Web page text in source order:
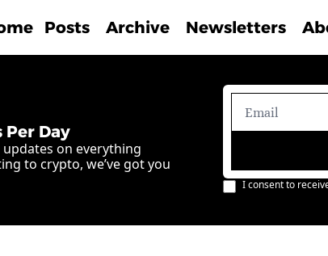
Posts Archive Newsletters
Day
on everything
to crypto, we’ve got you
I consent to